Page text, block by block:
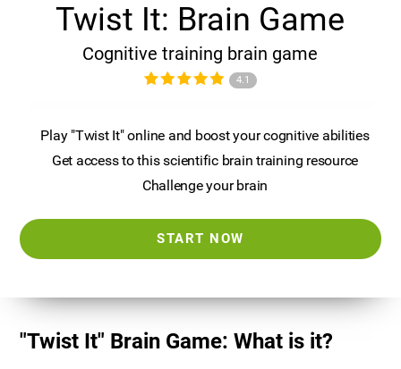
Twist It: Brain Game
Cognitive training brain game
4.1
Play "Twist It" online and boost your cognitive abilities
Get access to this scientific brain training resource
Challenge your brain
START NOW
"Twist It" Brain Game: What is it?